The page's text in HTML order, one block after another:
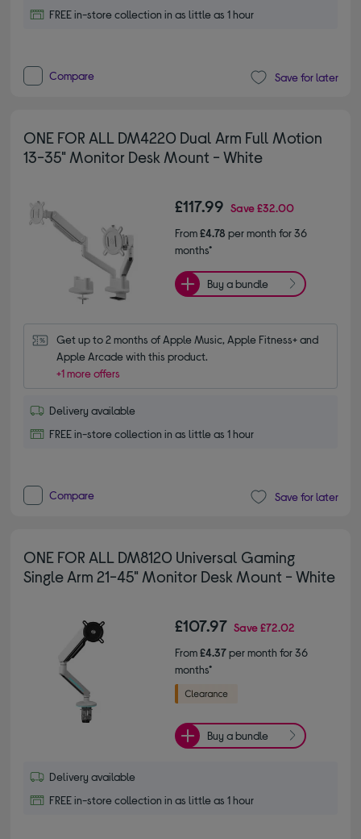
FREE in-store collection in as little as 1 hour
Compare Save for later
ONE FOR ALL DM4220 Dual Arm Full Motion
13-35" Monitor Desk Mount - White
£117.99 Save£32.00
From£4.78 per month for 36
months*
Buy a bundle
Get up to 2 months of Apple Music, Apple Fitness+ and
Apple Arcade with this product.
+1 more offers
Delivery available
FREE in-store collection in as little as 1 hour
Compare Save for later
ONE FOR ALL DM8120 Universal Gaming
Single Arm 21-45" Monitor Desk Mount - White
£107.97 Save£72.02
From£4.37per month for 36
months*
Buy a bundle
Delivery available
FREE in-store collection in as little as 1 hour